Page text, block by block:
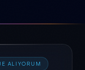
ALIYORUM